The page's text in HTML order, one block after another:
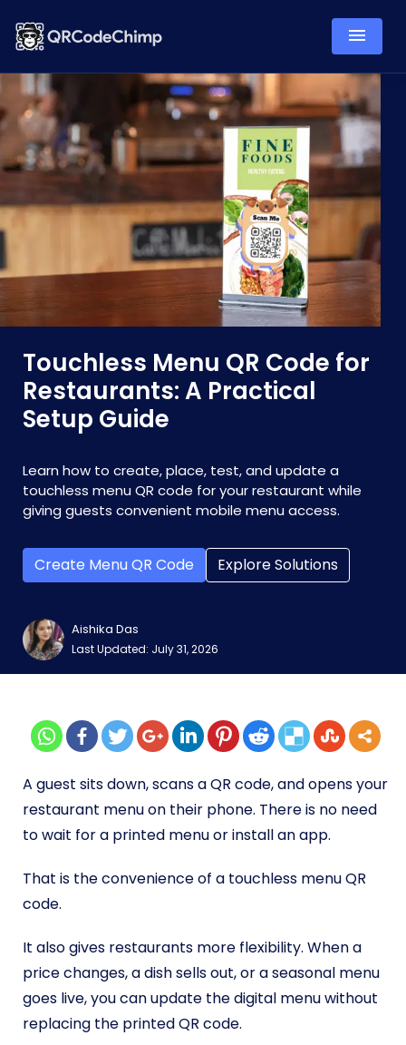
Touchless Menu QR Code for
Restaurants: A Practical
Setup Guide
Learn how to create, place, test, and update a
touchless menu QR code for your restaurant while
giving guests convenient mobile menu access.
Create Menu QR Code Explore Solutions
Aishika Das
Last Updated: July 31, 2026
A guest sits down, scans a QR code, and opens your
restaurant menu on their phone. There is no need
to wait for a printed menu or install an app.
That is the convenience of a touchless menu QR
code.
It also gives restaurants more flexibility. When a
price changes, a dish sells out, or a seasonal menu
goes live, you can update the digital menu without
replacing the printed QR code.